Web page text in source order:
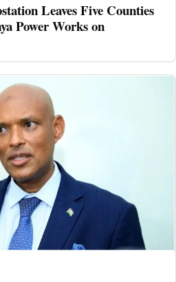
Leaves Five Counties
Power Works on